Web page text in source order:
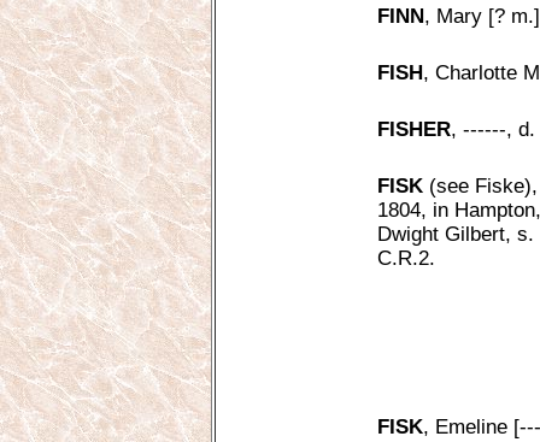
FINN, Mary [?
FISH, Charlotte
FISHER, ------, d.
FISK (see
1804, in
Dwight Gilbert, s.
C.R.2.
FISK, Emeline